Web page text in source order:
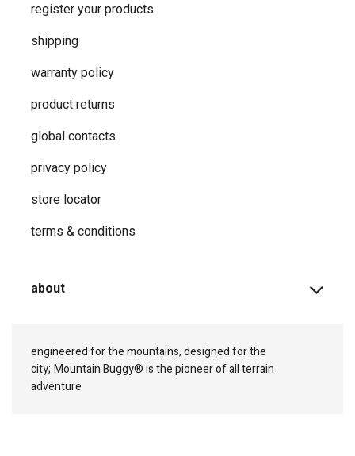
register your products
shipping
warranty policy
product returns
global contacts
privacy ​policy
store locator
terms & conditions
about
engineered for the mountains, designed for the
city; Mountain Buggy® is the pioneer of all terrain
adventure